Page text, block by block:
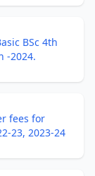
BSc 4th
-2024.
fees for
23, 2023-24